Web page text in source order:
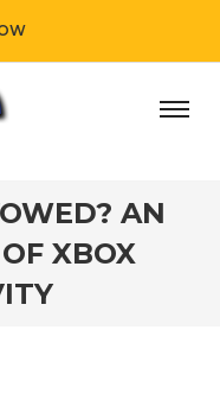
adding her own
AN
XBOX